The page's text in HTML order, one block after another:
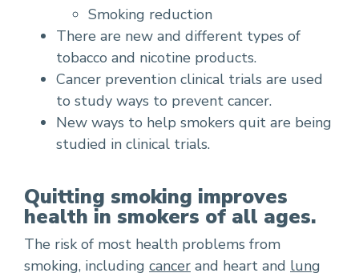
Smoking reduction
There are new and different types of
tobacco and nicotine products.
Cancer prevention clinical trials are used
to study ways to prevent cancer.
New ways to help smokers quit are being
studied in clinical trials.
Quitting smoking improves
health in smokers of all ages.
The risk of most health problems from
smoking, including cancer and heart and lung